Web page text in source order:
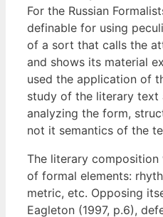
For the Russian
definable for using
of a sort that calls the
and shows its material
used the application of
study of the literary
analyzing the form,
not it semantics of the
The literary composition
of formal elements:
metric, etc. Opposing
Eagleton (1997, p.6),